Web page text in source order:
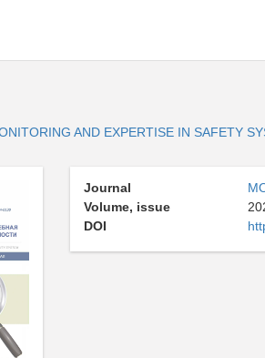
AND EXPERTISE IN SAFETY
Journal
Volume, issue
DOI